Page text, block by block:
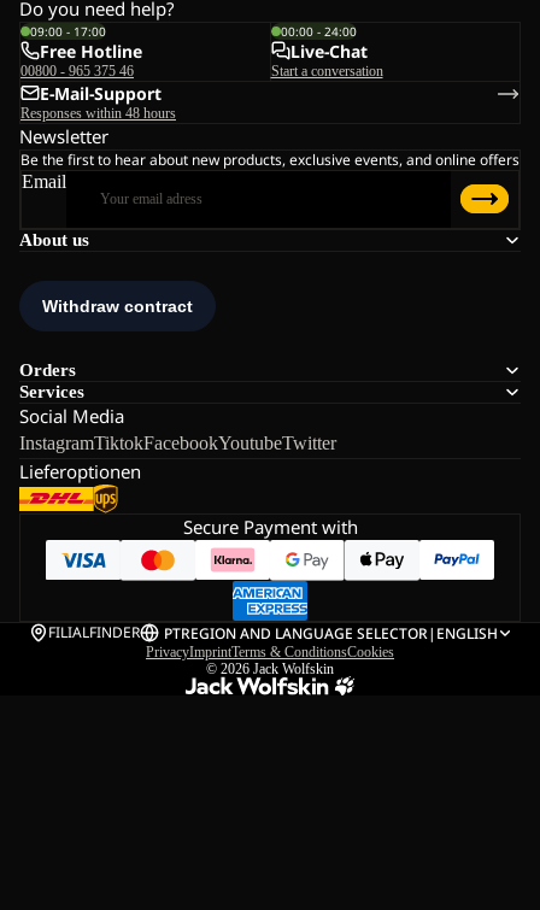
About us
Orders
Services
Social Media
InstagramTiktokFacebookYoutubeTwitter
Lieferoptionen
Do you need help?
09:00 - 17:00
Free Hotline
00800 - 965 375 46
00:00 - 24:00
Live-Chat
Start a conversation
E-Mail-Support
Responses within 48 hours
Newsletter
Be the first to hear about new products, exclusive events, and online offers
Email
Secure Payment with
FILIALFINDER PTREGION AND LANGUAGE SELECTOR| ENGLISH
PrivacyImprintTerms & ConditionsCookies
© 2026 Jack Wolfskin